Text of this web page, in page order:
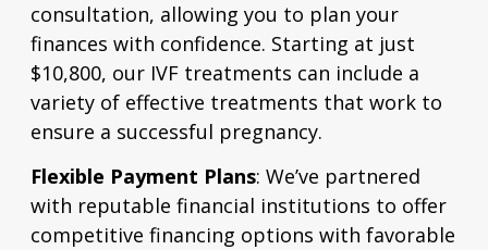
consultation, allowing you to plan your
finances with confidence. Starting at just
$10,800, our IVF treatments can include a
variety of effective treatments that work to
ensure a successful pregnancy.
Flexible Payment Plans: We’ve partnered
with reputable financial institutions to offer
competitive financing options with favorable